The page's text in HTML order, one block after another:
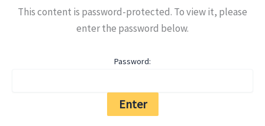
This content is password-protected. To view it, please
enter the password below.
Password: